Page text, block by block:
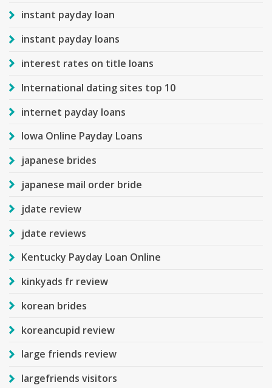
instant payday loan
instant payday loans
interest rates on title loans
International dating sites top 10
internet payday loans
Iowa Online Payday Loans
japanese brides
japanese mail order bride
jdate review
jdate reviews
Kentucky Payday Loan Online
kinkyads fr review
korean brides
koreancupid review
large friends review
largefriends visitors